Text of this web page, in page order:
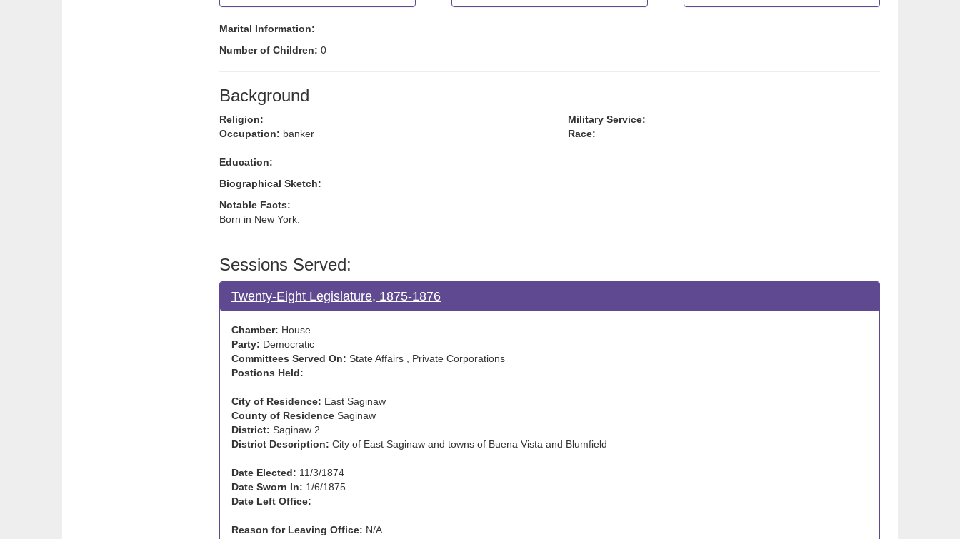
Marital Information:
Number of Children: 0
Background
Religion:
Military Service:
Occupation: banker Race:
Education:
Biographical Sketch:
Notable Facts:
Born in New York.
Sessions Served:
Twenty-Eight Legislature, 1875-1876
Chamber: House
Party: Democratic
Committees Served On: State Affairs , Private Corporations
Postions Held:
City of Residence: East Saginaw
County of Residence Saginaw
District: Saginaw 2
District Description: City of East Saginaw and towns of Buena Vista and Blumfield
Date Elected: 11/3/1874
Date Sworn In: 1/6/1875
Date Left Office:
Reason for Leaving Office: N/A